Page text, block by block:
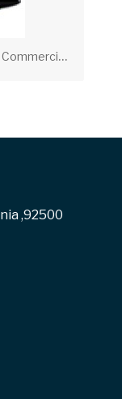
3
7LH250H - 37" class (37.0" diagonal) LCD Commercial Widescreen Integrated HDTV with HD-PPV Capability
,92500